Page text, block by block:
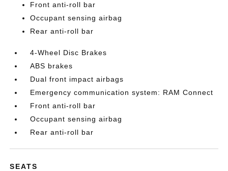
Front anti-roll bar
Occupant sensing airbag
Rear anti-roll bar
4-Wheel Disc Brakes
ABS brakes
Dual front impact airbags
Emergency communication system: RAM Connect
Front anti-roll bar
Occupant sensing airbag
Rear anti-roll bar
SEATS